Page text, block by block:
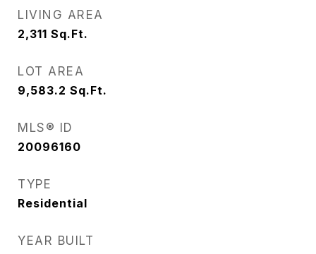
LIVING AREA
2,311 Sq.Ft.
LOT AREA
9,583.2 Sq.Ft.
MLS® ID
20096160
TYPE
Residential
YEAR BUILT